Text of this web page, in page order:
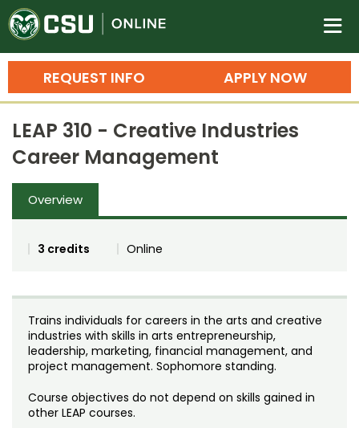
Colorado State University
n
APPLY NOW
REQUEST INFO
Search
Bachelor's Degrees
Master's Degrees
Ph.D. & Doctoral Degrees
Grad Certificates
Training
Professional Development & Training
Credit Courses
Noncredit Courses
All-University Core Curriculum
Professional Ed
Students
Contact Us
LEAP 310 - Creative Industries
Career Management
Overview
3 credits Online
Trains individuals for careers in the arts and creative
industries with skills in arts entrepreneurship,
leadership, marketing, financial management, and
project management. Sophomore standing.
Course objectives do not depend on skills gained in
other LEAP courses.